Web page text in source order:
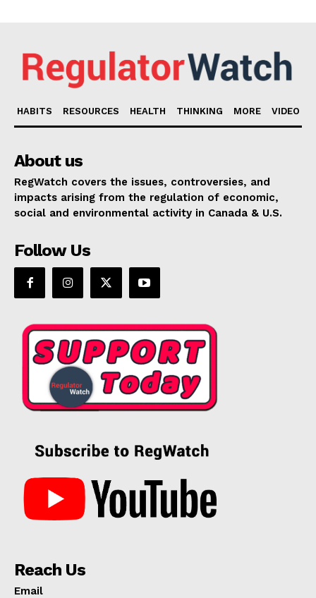
HABITS RESOURCES HEALTH THINKING MORE VIDEO
About us
RegWatch covers the issues, controversies, and
impacts arising from the regulation of economic,
social and environmental activity in Canada & U.S.
Follow Us
Reach Us
Email